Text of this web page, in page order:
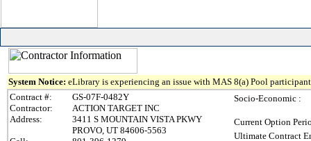
System Notice: eLibrary is experiencing an issue with MAS 8(a) Pool
Contract #:
GS-07F-0482Y
Contractor:
ACTION TARGET INC
Address:
3411 S MOUNTAIN VISTA PKWY
PROVO, UT 84606-5563
Socio-Economic :
Current Option
Ultimate Contract